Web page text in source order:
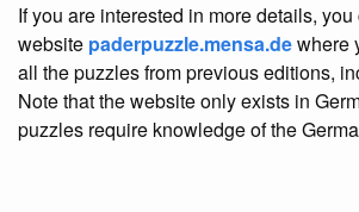
If you are interested in more details,
website paderpuzzle.mensa.dewhere
all the puzzles from previous editions,
Note that the website only exists in
puzzles require knowledge of the